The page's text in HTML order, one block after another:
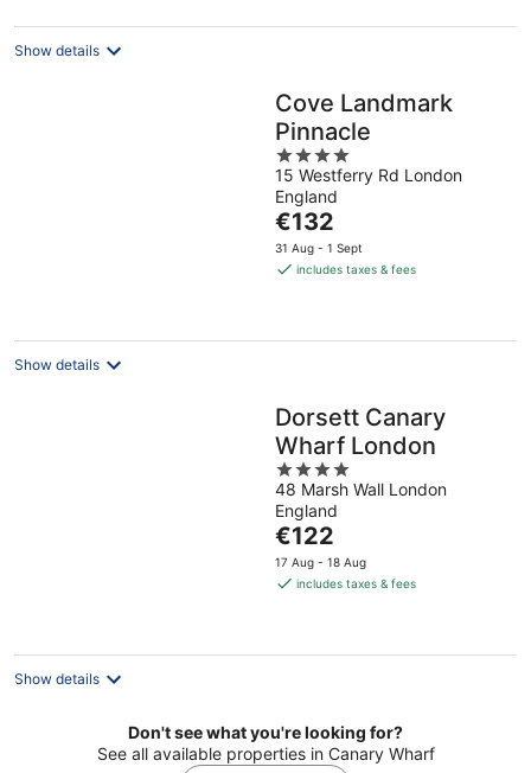
night
Show details
Cove Landmark
Pinnacle
4
out
of
5
15 Westferry Rd London
England
The
price
is
night
€132
31 Aug - 1 Sept
includes taxes & fees
Show details
Dorsett Canary
Wharf London
4
out
of
5
48 Marsh Wall London
England
The
price
is
night
€122
17 Aug - 18 Aug
includes taxes & fees
Show details
Don't see what you're looking for?
See all available properties in Canary Wharf